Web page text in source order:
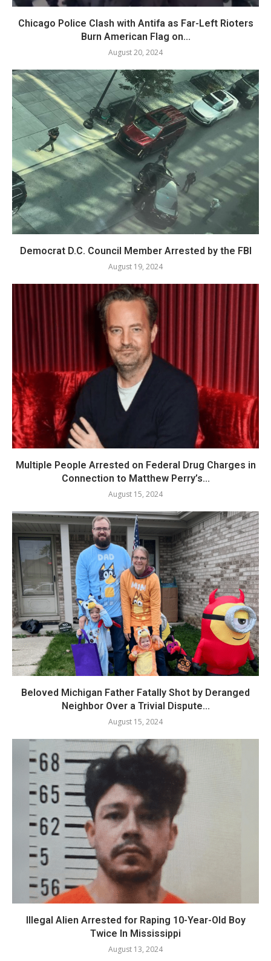
Chicago Police Clash with Antifa as Far-Left Rioters
Burn American Flag on...
August 20, 2024
Democrat D.C. Council Member Arrested by the FBI
August 19, 2024
Multiple People Arrested on Federal Drug Charges in
Connection to Matthew Perry’s...
August 15, 2024
Beloved Michigan Father Fatally Shot by Deranged
Neighbor Over a Trivial Dispute...
August 15, 2024
Illegal Alien Arrested for Raping 10-Year-Old Boy
Twice In Mississippi
August 13, 2024